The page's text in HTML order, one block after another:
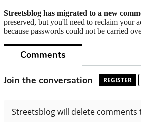
Streetsblog has migrated to a new
preserved, but you'll need to reclaim
because passwords could not be carried